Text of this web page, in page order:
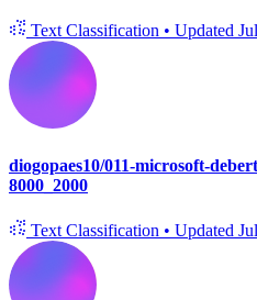
Text Classification • Updated
diogopaes10/011-microsoft-
8000_2000
Text Classification • Updated